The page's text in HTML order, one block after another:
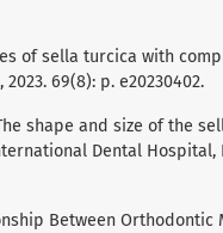
of sella turcica with
69(8): p. e20230402.
shape and size of the
Dental Hospital,
Between